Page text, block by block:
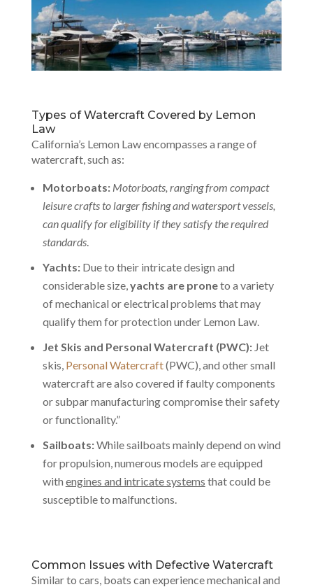
Types of Watercraft Covered by Lemon
Law
California’s Lemon Law encompasses a range of
watercraft, such as:
Motorboats: Motorboats, ranging from compact
leisure crafts to larger fishing and watersport vessels,
can qualify for eligibility if they satisfy the required
standards.
Yachts:Due to their intricate design and
considerable size, yachts are proneto a variety
of mechanical or electrical problems that may
qualify them for protection under Lemon Law.
Jet Skis and Personal Watercraft (PWC):Jet
skis, Personal Watercraft(PWC), and other small
watercraft are also covered if faulty components
or subpar manufacturing compromise their safety
or functionality.”
Sailboats:While sailboats mainly depend on wind
for propulsion, numerous models are equipped
with engines and intricate systems that could be
susceptible to malfunctions.
Common Issues with Defective Watercraft
Similar to cars, boats can experience mechanical and